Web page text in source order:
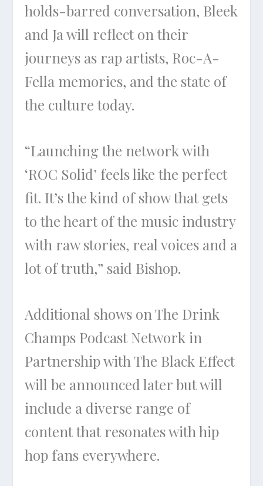
holds-barred conversation, Bleek
and Ja will reflect on their
journeys as rap artists, Roc-A-
Fella memories, and the state of
the culture today.
“Launching the network with
‘ROC Solid’ feels like the perfect
fit. It’s the kind of show that gets
to the heart of the music industry
with raw stories, real voices and a
lot of truth,” said Bishop.
Additional shows on The Drink
Champs Podcast Network in
Partnership with The Black Effect
will be announced later but will
include a diverse range of
content that resonates with hip
hop fans everywhere.